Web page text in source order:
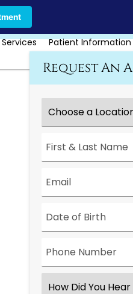
Call Us Today
Patient Information
Request An
&
Number *
Did